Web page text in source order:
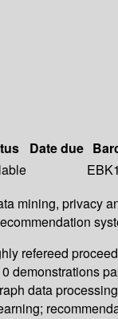
Date due
mining, privacy
refereed
demonstrations
data